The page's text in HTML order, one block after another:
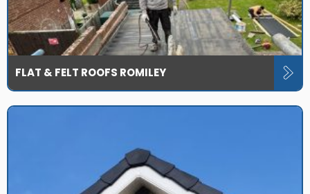
FLAT & FELT ROOFS ROMILEY